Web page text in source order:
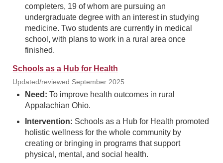
completers, 19 of whom are pursuing an
undergraduate degree with an interest in studying
medicine. Two students are currently in medical
school, with plans to work in a rural area once
finished.
Schools as a Hub for Health
Updated/reviewed September 2025
Need: To improve health outcomes in rural
Appalachian Ohio.
Intervention: Schools as a Hub for Health promoted
holistic wellness for the whole community by
creating or bringing in programs that support
physical, mental, and social health.